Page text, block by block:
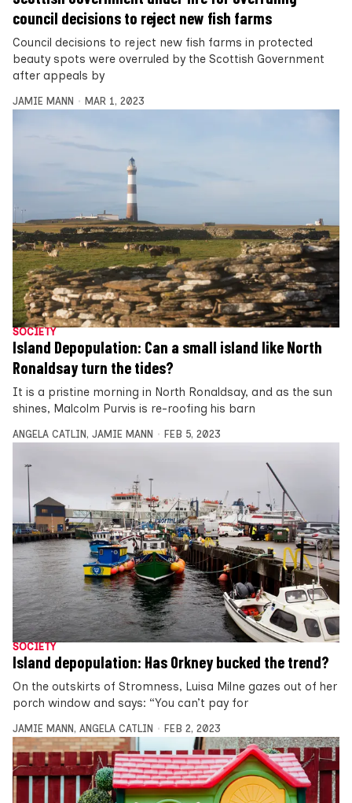
council decisions to reject new fish farms
Council decisions to reject new fish farms in protected
beauty spots were overruled by the Scottish Government
after appeals by
JAMIE MANN MAR 1, 2023
SOCIETY
Island Depopulation: Can a small island like North
Ronaldsay turn the tides?
It is a pristine morning in North Ronaldsay, and as the sun
shines, Malcolm Purvis is re-roofing his barn
ANGELA CATLIN , JAMIE MANN FEB 5, 2023
SOCIETY
Island depopulation: Has Orkney bucked the trend?
On the outskirts of Stromness, Luisa Milne gazes out of her
porch window and says: “You can’t pay for
JAMIE MANN , ANGELA CATLIN FEB 2, 2023